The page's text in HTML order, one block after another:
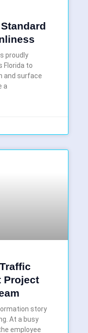
proudly
Florida to
and surface
a
Project
story
At a busy
employee